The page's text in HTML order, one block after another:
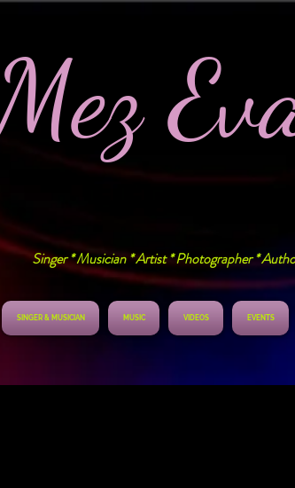
Singer * Musician * Artist * Photographer *
SINGER & MUSICIAN MUSIC VIDEOS EVENTS